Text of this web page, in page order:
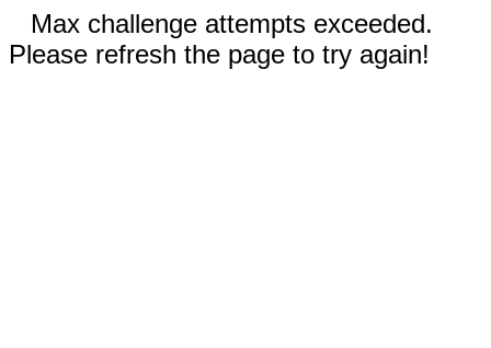
Max challenge attempts exceeded.
Please refresh the page to try again!